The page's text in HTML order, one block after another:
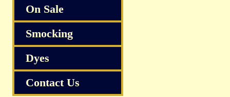
On Sale
Smocking
Dyes
Contact Us